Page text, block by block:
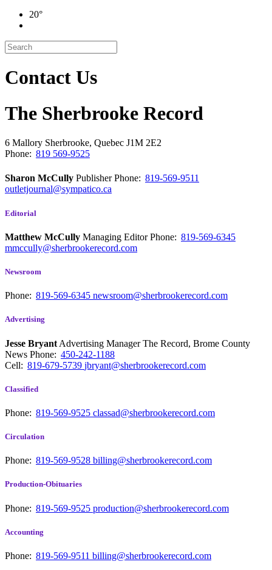
20°
Contact Us
The Sherbrooke Record
6 Mallory Sherbrooke, Quebec J1M 2E2
Phone: 819 569-9525
Sharon McCully PublisherPhone: 819-569-9511
outletjournal@sympatico.ca
Editorial
Matthew McCully Managing EditorPhone: 819-569-6345
mmccully@sherbrookerecord.com
Newsroom
Phone: 819-569-6345 newsroom@sherbrookerecord.com
Advertising
Jesse Bryant Advertising Manager The Record, Brome County
News Phone: 450-242-1188
Cell: 819-679-5739 jbryant@sherbrookerecord.com
Classified
Phone: 819-569-9525 classad@sherbrookerecord.com
Circulation
Phone: 819-569-9528 billing@sherbrookerecord.com
Production-Obituaries
Phone: 819-569-9525 production@sherbrookerecord.com
Accounting
Phone: 819-569-9511 billing@sherbrookerecord.com